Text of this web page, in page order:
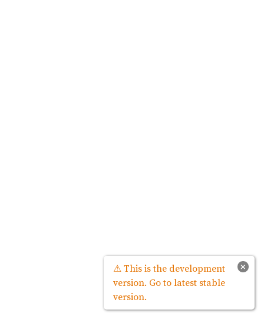
×
⚠ This is the development
version. Go to latest stable
version.